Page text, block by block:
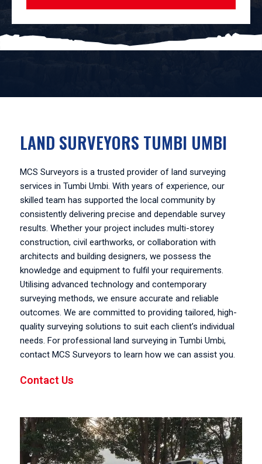
LAND SURVEYORS TUMBI UMBI
MCS Surveyors is a trusted provider of land surveying
services in Tumbi Umbi. With years of experience, our
skilled team has supported the local community by
consistently delivering precise and dependable survey
results. Whether your project includes multi-storey
construction, civil earthworks, or collaboration with
architects and building designers, we possess the
knowledge and equipment to fulfil your requirements.
Utilising advanced technology and contemporary
surveying methods, we ensure accurate and reliable
outcomes. We are committed to providing tailored, high-
quality surveying solutions to suit each client’s individual
needs. For professional land surveying in Tumbi Umbi,
contact MCS Surveyors to learn how we can assist you.
Contact Us